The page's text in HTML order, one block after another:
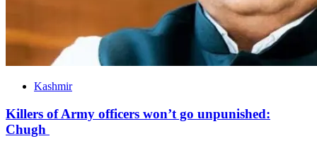
Kashmir
Killers of Army officers won’t go unpunished:
Chugh